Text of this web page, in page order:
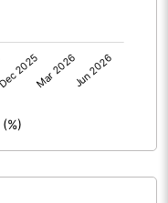
-9800.00